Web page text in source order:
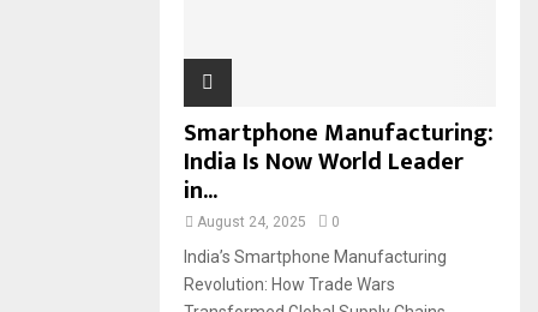
Smartphone Manufacturing:
India Is Now World Leader
in...
August 24, 2025 0
India’s Smartphone Manufacturing
Revolution: How Trade Wars